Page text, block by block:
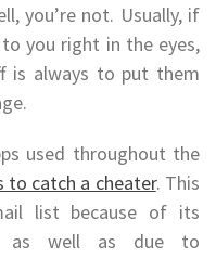
you’re not. Usually, if
you right in the eyes,
is always to put them
used throughout the
to catch a cheater. This
list because of its
as well as due to